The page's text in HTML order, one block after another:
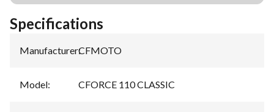
Specifications
Manufacturer:CFMOTO
Model: CFORCE 110 CLASSIC